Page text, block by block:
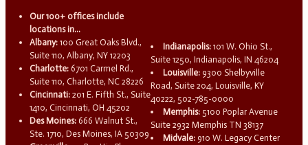
Our 100+ offices include
locations in...
Albany: 100 Great Oaks Blvd.,
Suite 110, Albany, NY 12203
Charlotte: 6701 Carmel Rd.,
Suite 110, Charlotte, NC 28226
Cincinnati: 201 E. Fifth St., Suite
1410, Cincinnati, OH 45202
Des Moines: 666 Walnut St.,
Ste. 1710, Des Moines, IA 50309
Indianapolis: 101 W. Ohio St.,
Suite 1250, Indianapolis, IN 46204
Louisville: 9300 Shelbyville
Road, Suite 204, Louisville, KY
40222, 502-785-0000
Memphis: 5100 Poplar Avenue
Suite 2932 Memphis TN 38137
Midvale: 910 W. Legacy Center